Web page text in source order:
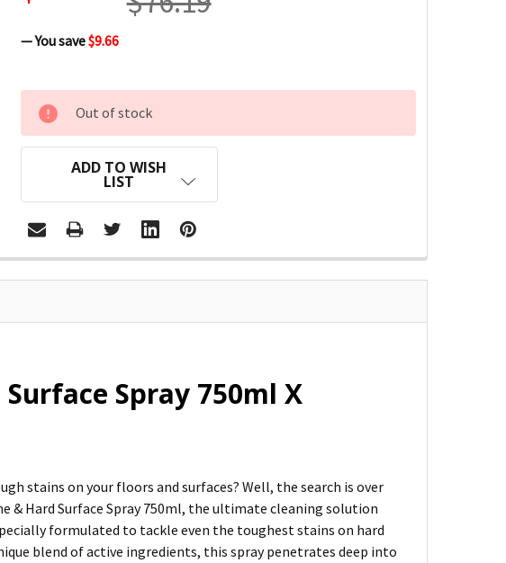
— You save$9.66
CURRENT
STOCK:
Out of stock
ADD TO WISH
LIST
Spray 750ml X
stains on your floors and surfaces? Well, the search is over
& Hard Surface Spray 750ml, the ultimate cleaning solution
formulated to tackle even the toughest stains on hard
blend of active ingredients, this spray penetrates deep into